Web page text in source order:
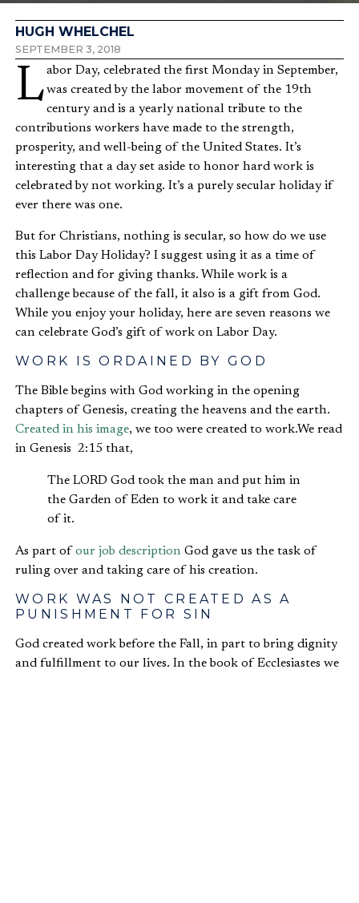
HUGH WHELCHEL
SEPTEMBER 3, 2018
Labor Day, celebrated the first Monday in September,was created by the labor movement of the 19th
century and is a yearly national tribute to the
contributions workers have made to the strength,
prosperity, and well-being of the United States. It’s
interesting that a day set aside to honor hard work is
celebrated by not working. It’s a purely secular holiday if
ever there was one.
But for Christians, nothing is secular, so how do we use
this Labor Day Holiday? I suggest using it as a time of
reflection and for giving thanks. While work is a
challenge because of the fall, it also is a gift from God.
While you enjoy your holiday, here are seven reasons we
can celebrate God’s gift of work on Labor Day.
WORK IS ORDAINED BY GOD
The Bible begins with God working in the opening
chapters of Genesis, creating the heavens and the earth.
Created in his image, we too were created to work.We read
in Genesis 2:15 that,
The LORD God took the man and put him in
the Garden of Eden to work it and take care
of it.
As part ofour job description God gave us the task of
ruling over and taking care of his creation.
WORK WAS NOT CREATED AS A
PUNISHMENT FOR SIN
God created work before the Fall, in part to bring dignity
and fulfillment to our lives. In the book of Ecclesiastes we